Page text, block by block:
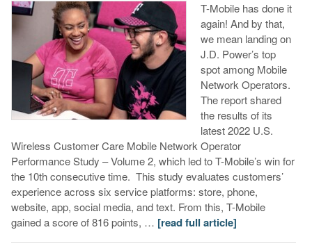
T-Mobile has done it
again! And by that,
we mean landing on
J.D. Power’s top
spot among Mobile
Network Operators.
The report shared
the results of its
latest 2022 U.S.
Wireless Customer Care Mobile Network Operator
Performance Study – Volume 2, which led to T-Mobile’s win for
the 10th consecutive time. This study evaluates customers’
experience across six service platforms: store, phone,
website, app, social media, and text. From this, T-Mobile
gained a score of 816 points, … [read full article]